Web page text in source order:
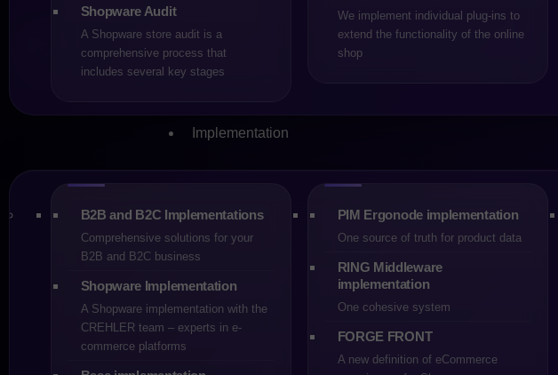
Shopware Audit
A Shopware store audit is a
comprehensive process that
includes several key stages
We implement individual plug-ins to
extend the functionality of the online
shop
Implementation
B2B and B2C Implementations
Comprehensive solutions for your
B2B and B2C business
Shopware Implementation
A Shopware implementation with the
CREHLER team – experts in e-
commerce platforms
PIM Ergonode implementation
One source of truth for product data
RING Middleware
implementation
One cohesive system
FORGE FRONT
A new definition of eCommerce
Choosing an e-commerce platform is one of the most
costs, availability of specialists, integration approach
platform” for every business. Each organisation
Shopware and Magento are platforms of comparable
historically built its position on maximum flexibility,
of its extension ecosystem. It remains one of the
the other hand, has been consistently developed with
implementation cycles and accessibility for
This strategic direction has resulted in Shopware’s
sized and fast-growing companies.